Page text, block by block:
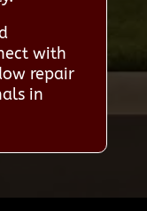
with
repair
in